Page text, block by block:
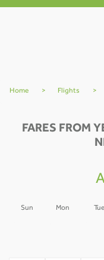
Home > Flights >
FARES FROM
Sun Mon Tue